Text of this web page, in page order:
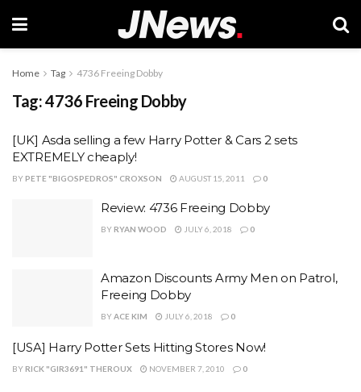
Home Tag 4736 Freeing Dobby
Tag:4736 Freeing Dobby
[UK] Asda selling a few Harry Potter & Cars 2 sets
EXTREMELY cheaply!
BY PETE "BIGOSPEDROS" CROXSON AUGUST 15, 2011 0
Review: 4736 Freeing Dobby
BY RYAN WOOD JULY 6, 2018 0
Amazon Discounts Army Men on Patrol,
Freeing Dobby
BYACE KIM JULY 6, 2018 0
[USA] Harry Potter Sets Hitting Stores Now!
BY RICK "GIR3691" THEROUX NOVEMBER 7, 2010 0